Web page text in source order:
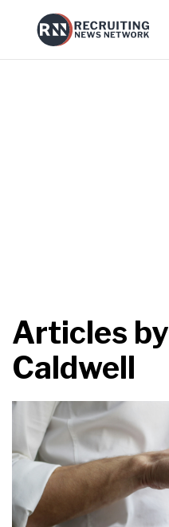
Articles by
Caldwell